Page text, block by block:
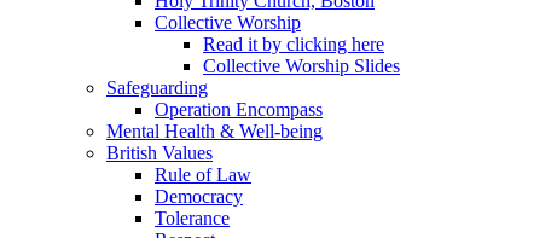
Collective Worship
Read it by clicking here
Collective Worship Slides
Safeguarding
Operation Encompass
Mental Health & Well-being
British Values
Rule of Law
Democracy
Tolerance